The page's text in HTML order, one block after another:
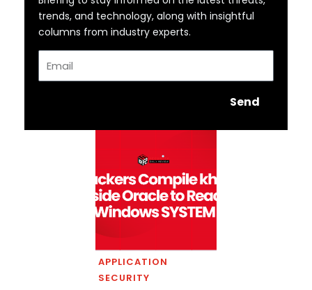
trends, and technology, along with insightful
columns from industry experts.
Send
APPLICATION
SECURITY